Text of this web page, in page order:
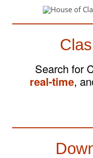
Search for
real-time,